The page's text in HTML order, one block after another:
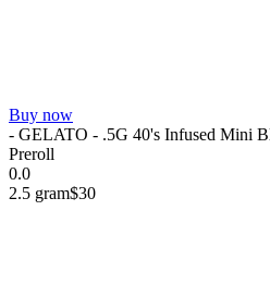
Buy now
- GELATO - .5G 40's Infused Mini
Preroll
0.0
2.5 gram$30